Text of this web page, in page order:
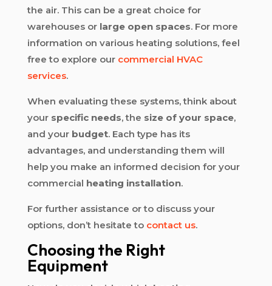
the air. This can be a great choice for
warehouses or large open spaces. For more
information on various heating solutions, feel
free to explore our commercial HVAC
services.
When evaluating these systems, think about
your specific needs, the size of your space,
and your budget. Each type has its
advantages, and understanding them will
help you make an informed decision for your
commercial heating installation.
For further assistance or to discuss your
options, don’t hesitate to contact us.
Choosing the Right
Equipment